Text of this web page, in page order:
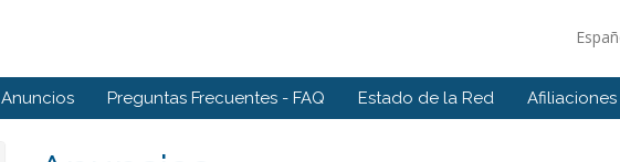
Anuncios Preguntas Frecuentes - FAQ Estado de la Red Afiliaciones